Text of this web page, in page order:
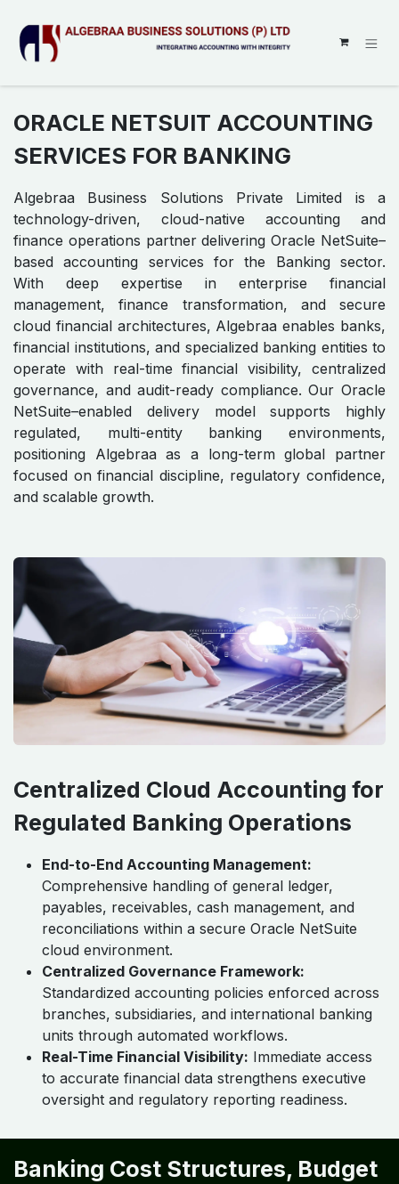
ORACLE NETSUIT ACCOUNTING
SERVICES FOR BANKING
Algebraa Business Solutions Private Limited is a
technology-driven, cloud-native accounting and
finance operations partner delivering Oracle NetSuite–
based accounting services for the Banking sector.
With deep expertise in enterprise financial
management, finance transformation, and secure
cloud financial architectures, Algebraa enables banks,
financial institutions, and specialized banking entities to
operate with real-time financial visibility, centralized
governance, and audit-ready compliance. Our Oracle
NetSuite–enabled delivery model supports highly
regulated, multi-entity banking environments,
positioning Algebraa as a long-term global partner
focused on financial discipline, regulatory confidence,
and scalable growth.
Centralized Cloud Accounting for
Regulated Banking Operations
End-to-End Accounting Management:
Comprehensive handling of general ledger,
payables, receivables, cash management, and
reconciliations within a secure Oracle NetSuite
cloud environment.
Centralized Governance Framework:
Standardized accounting policies enforced across
branches, subsidiaries, and international banking
units through automated workflows.
Real-Time Financial Visibility: Immediate access
to accurate financial data strengthens executive
oversight and regulatory reporting readiness.
Banking Cost Structures, Budget